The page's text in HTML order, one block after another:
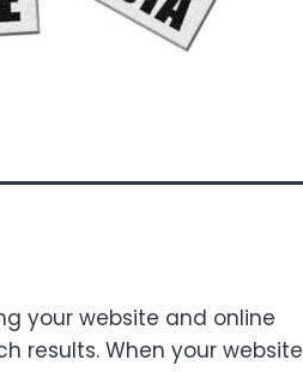
your website and online
results. When your website